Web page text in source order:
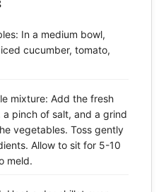
In a medium bowl,
cucumber, tomato,
mixture: Add the fresh
a pinch of salt, and a grind
vegetables. Toss gently
Allow to sit for 5-10
meld.